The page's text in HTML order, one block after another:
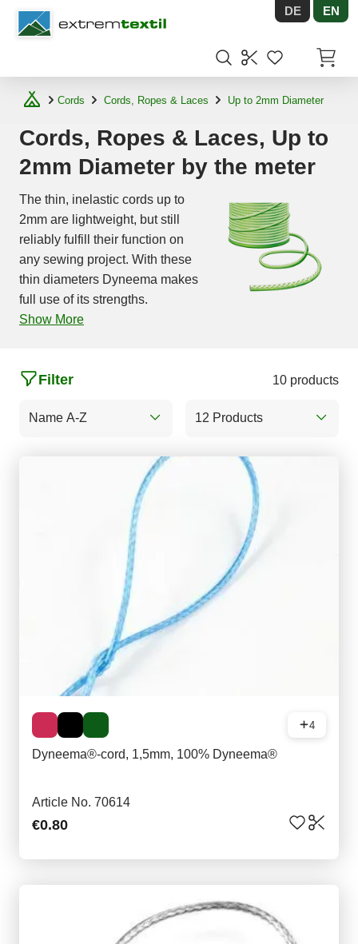
Shopware DE EN
Cords Cords, Ropes & Laces Up to 2mm Diameter
Cords, Ropes & Laces, Up to
2mm Diameter by the meter
The thin, inelastic cords up to
2mm are lightweight, but still
reliably fulfill their function on
any sewing project. With these
thin diameters Dyneema makes
full use of its strengths.
Show More
Name A-Z
Filter 10 products
12 Products
4
Dyneema®-cord, 1,5mm, 100% Dyneema®
Article No. 70614
€0.80